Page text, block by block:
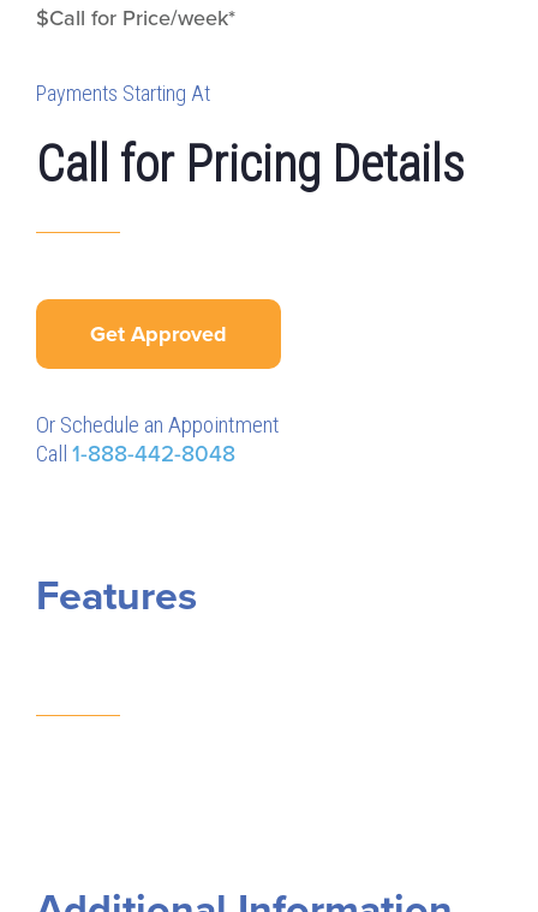
$Call for Price/week*
Payments Starting At
Call for Pricing Details
Get Approved
Or Schedule an Appointment
Call 1-888-442-8048
Features